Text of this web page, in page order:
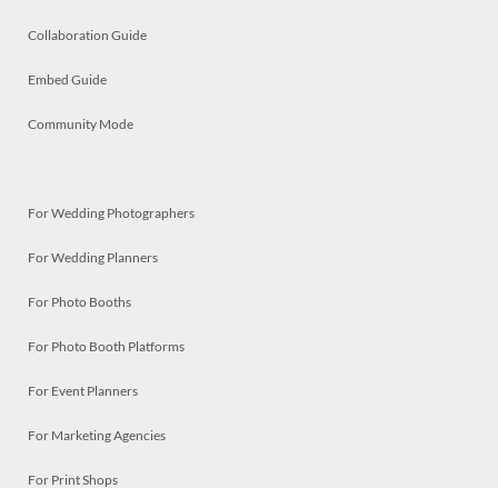
Collaboration Guide
Embed Guide
Community Mode
For Wedding Photographers
For Wedding Planners
For Photo Booths
For Photo Booth Platforms
For Event Planners
For Marketing Agencies
For Print Shops